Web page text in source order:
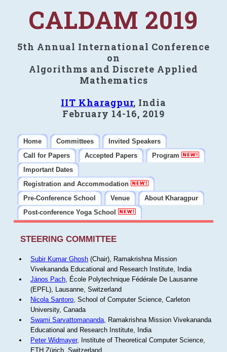
CALDAM 2019
5th Annual International Conference
on
Algorithms and Discrete Applied
Mathematics
IIT Kharagpur, India
February 14-16, 2019
Home Committees
Invited Speakers
Call for Papers
Accepted Papers
Program
Important Dates
Registration and Accommodation
Pre-Conference School
Venue
About Kharagpur
Post-conference Yoga School
STEERING COMMITTEE
Subir Kumar Ghosh(Chair), Ramakrishna Mission
Vivekananda Educational and Research Institute, India
János Pach, École Polytechnique Fédérale De Lausanne
(EPFL), Lausanne, Switzerland
Nicola Santoro, School of Computer Science, Carleton
University, Canada
Swami Sarvattomananda, Ramakrishna Mission Vivekananda
Educational and Research Institute, India
Peter Widmayer, Institute of Theoretical Computer Science,
ETH Zürich, Switzerland.